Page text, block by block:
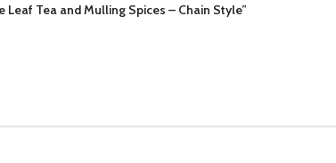
Tea and Mulling Spices – Chain Style”